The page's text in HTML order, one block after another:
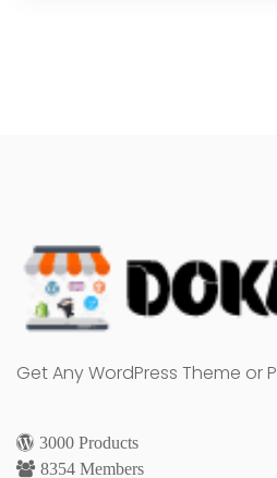
Get Any WordPress Theme or
3000 Products
8354 Members